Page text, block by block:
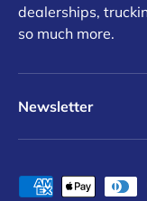
dealerships,
so much more.
Newsletter
Payment